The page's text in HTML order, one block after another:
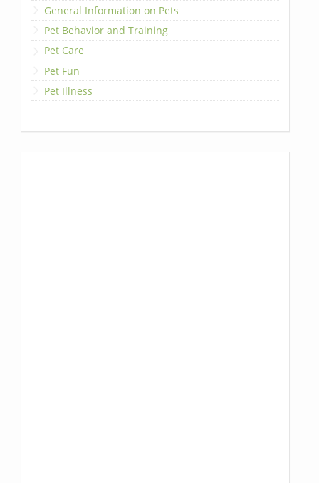
General Information on Pets
Pet Behavior and Training
Pet Care
Pet Fun
Pet Illness